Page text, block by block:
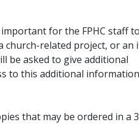
for the FPHC staff to
church-related project, or an
be asked to give additional
to this additional information
that may be ordered in a